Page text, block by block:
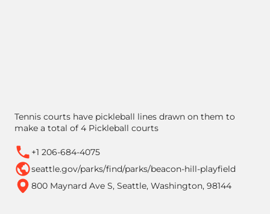
Tennis courts have pickleball lines drawn on them to
make a total of 4 Pickleball courts
+1 206-684-4075
seattle.gov/parks/find/parks/beacon-hill-playfield
800 Maynard Ave S, Seattle, Washington, 98144